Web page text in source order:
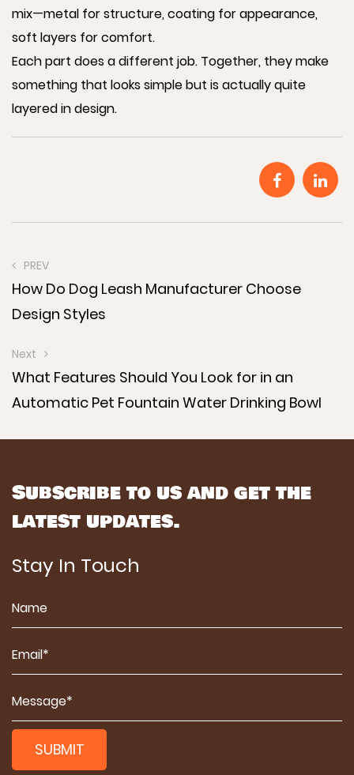
mix—metal for structure, coating for appearance,
soft layers for comfort.
Each part does a different job. Together, they make
something that looks simple but is actually quite
layered in design.
PREV
How Do Dog Leash Manufacturer Choose
Design Styles
Next
What Features Should You Look for in an
Automatic Pet Fountain Water Drinking Bowl
Subscribe to us and get the
latest updates.
Stay In Touch
SUBMIT